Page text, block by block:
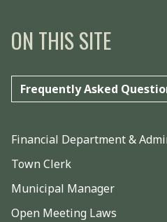
ON THIS SITE
Frequently Asked
Financial Department &
Town Clerk
Municipal Manager
Open Meeting Laws